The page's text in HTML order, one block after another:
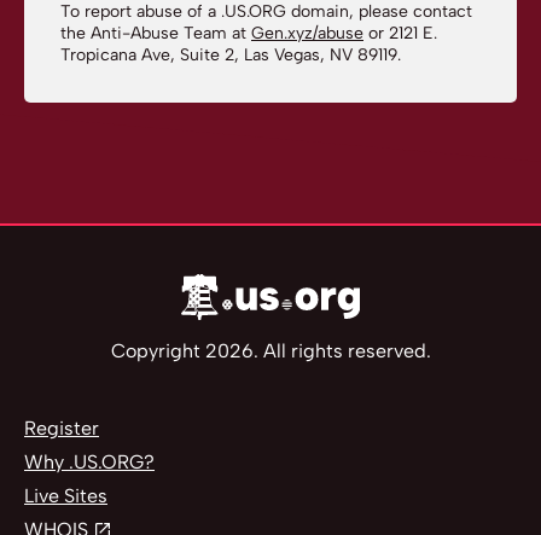
To report abuse of a .US.ORG domain, please contact
the Anti-Abuse Team at Gen.xyz/abuse or 2121 E.
Tropicana Ave, Suite 2, Las Vegas, NV 89119.
Copyright 2026. All rights reserved.
Register
Why .US.ORG?
Live Sites
WHOIS